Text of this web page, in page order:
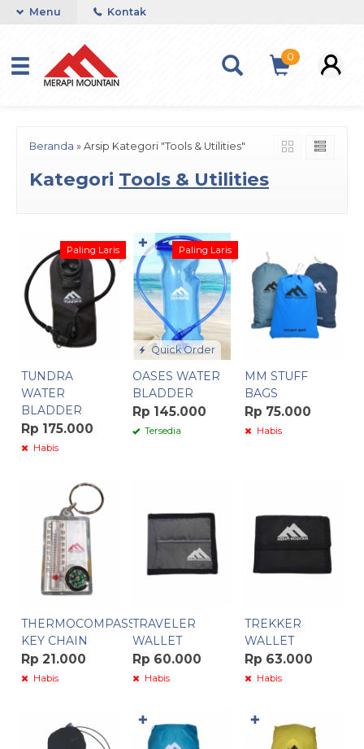
Menu Kontak
0
Beranda » Arsip Kategori "Tools & Utilities"
Kategori Tools & Utilities
Paling Laris
TUNDRA
WATER
BLADDER
Rp 175.000
Habis
Quick Order
Paling Laris
OASES WATER
BLADDER
Rp 145.000
Tersedia
✚
MM STUFF
BAGS
Rp 75.000
Habis
THERMOCOMPASS
KEY CHAIN
Rp 21.000
Habis
TRAVELER
WALLET
Rp 60.000
Habis
TREKKER
WALLET
Rp 63.000
Habis
✚ ✚